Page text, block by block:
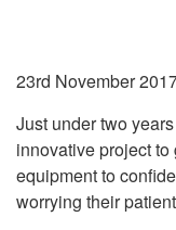
23rd November
Just under two
innovative project
equipment to
worrying their